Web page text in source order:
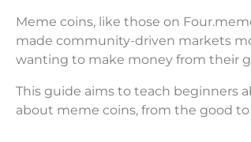
Meme coins, like those on
made community-driven markets
wanting to make money from their
This guide aims to teach beginners
about meme coins, from the good